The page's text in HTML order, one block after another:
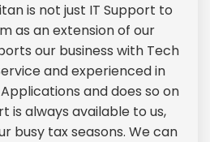
is not just IT Support to
as an extension of our
our business with Tech
and experienced in
and does so on
is always available to us,
busy tax seasons. We can